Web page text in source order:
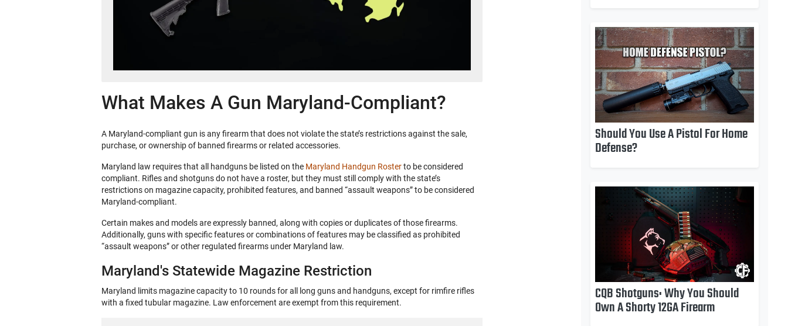
What Makes A Gun Maryland-Compliant?
A Maryland-compliant gun is any firearm that does not violate the state’s restrictions against the sale,
purchase, or ownership of banned firearms or related accessories.
Maryland law requires that all handguns be listed on the Maryland Handgun Rosterto be considered
compliant. Rifles and shotguns do not have a roster, but they must still comply with the state’s
restrictions on magazine capacity, prohibited features, and banned “assault weapons” to be considered
Maryland-compliant.
Certain makes and models are expressly banned, along with copies or duplicates of those firearms.
Additionally, guns with specific features or combinations of features may be classified as prohibited
“assault weapons” or other regulated firearms under Maryland law.
Maryland's Statewide Magazine Restriction
Maryland limits magazine capacity to 10 rounds for all long guns and handguns, except for rimfire rifles
with a fixed tubular magazine. Law enforcement are exempt from this requirement.
Should You Use A Pistol For Home
Defense?
CQB Shotguns: Why You Should
Own A Shorty 12GA Firearm